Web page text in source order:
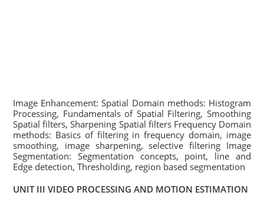
Image Enhancement: Spatial Domain methods: Histogram
Processing, Fundamentals of Spatial Filtering, Smoothing
Spatial filters, Sharpening Spatial filters Frequency Domain
methods: Basics of filtering in frequency domain, image
smoothing, image sharpening, selective filtering Image
Segmentation: Segmentation concepts, point, line and
Edge detection, Thresholding, region based segmentation
UNIT III VIDEO PROCESSING AND MOTION ESTIMATION